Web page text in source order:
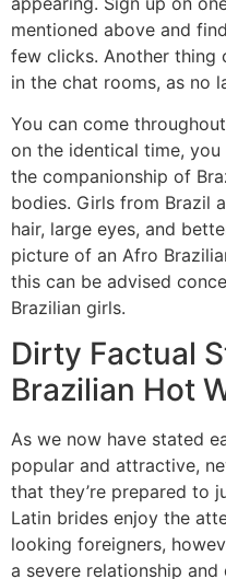
mentioned above and
few clicks. Another thing
in the chat rooms, as no
You can come
on the identical time,
the companionship of
bodies. Girls from Brazil
hair, large eyes, and
picture of an Afro
this can be advised
Brazilian girls.
Dirty Factual
Brazilian Hot
As we now have stated
popular and attractive,
that they’re prepared to
Latin brides enjoy the
looking foreigners,
a severe relationship